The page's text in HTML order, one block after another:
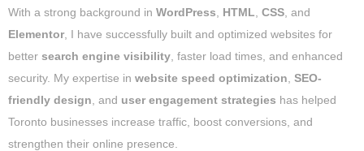
With a strong background in WordPress HTML CSS , and
Elementor , I have successfully built and optimized websites for
better search engine visibility , faster load times, and enhanced
security. My expertise in website speed optimization SEO-
friendly design , and user engagement strategies has helped
Toronto businesses increase traffic, boost conversions, and
strengthen their online presence.